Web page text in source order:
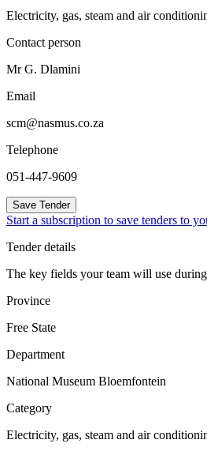
Electricity, gas, steam and air
Contact person
Mr G. Dlamini
Email
scm@nasmus.co.za
Telephone
051-447-9609
Save Tender
Start a subscription to save tenders to
Tender details
The key fields your team will use
Province
Free State
Department
National Museum Bloemfontein
Category
Electricity, gas, steam and air